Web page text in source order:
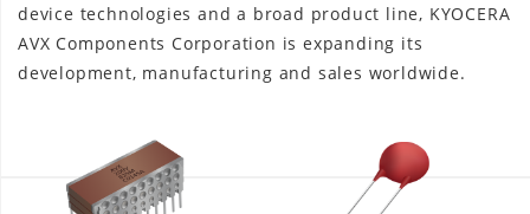
device technologies and a broad product line, KYOCERA
AVX Components Corporation is expanding its
development, manufacturing and sales worldwide.